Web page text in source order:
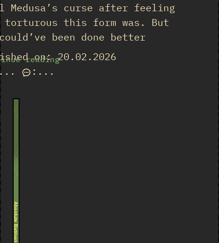
Medusa’s curse after feeling
torturous this form was. But
been done better
reading
on: 20.02.2026
: ...
Absolute Batman